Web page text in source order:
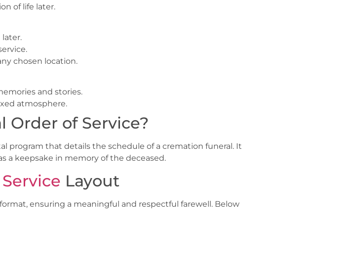
of life later.
later.
chosen location.
and stories.
atmosphere.
Order of Service?
program that details the schedule of a cremation funeral. It
a keepsake in memory of the deceased.
Layout
ensuring a meaningful and respectful farewell. Below